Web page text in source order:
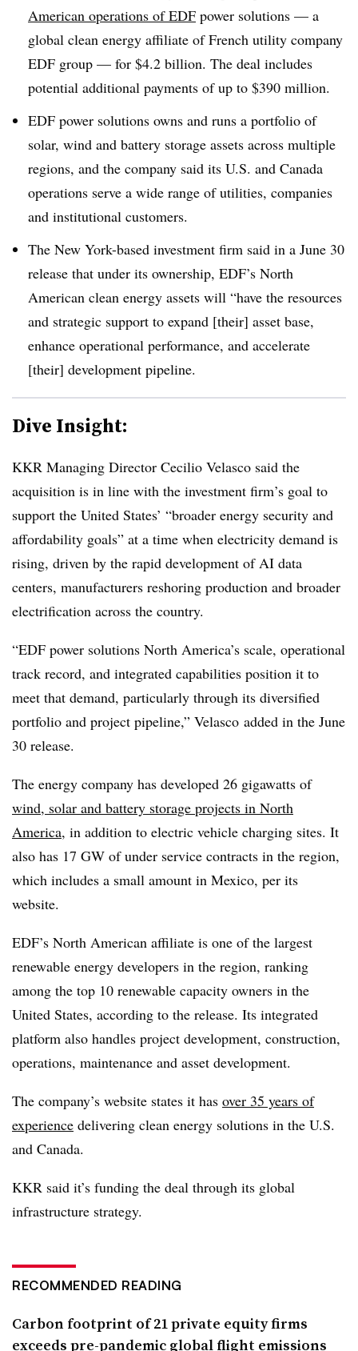
American operations of EDF power solutions — a
global clean energy affiliate of French utility company
EDF group — for $4.2 billion. The deal includes
potential additional payments of up to $390 million.
EDF power solutions owns and runs a portfolio of
solar, wind and battery storage assets across multiple
regions, and the company said its U.S. and Canada
operations serve a wide range of utilities, companies
and institutional customers.
The New York-based investment firm said in a June 30
release that under its ownership, EDF’s North
American clean energy assets will “have the resources
and strategic support to expand [their] asset base,
enhance operational performance, and accelerate
[their] development pipeline.
Dive Insight:
KKR Managing Director Cecilio Velasco said the
acquisition is in line with the investment firm’s goal to
support the United States’ “broader energy security and
affordability goals” at a time when electricity demand is
rising, driven by the rapid development of AI data
centers, manufacturers reshoring production and broader
electrification across the country.
“EDF power solutions North America’s scale, operational
track record, and integrated capabilities position it to
meet that demand, particularly through its diversified
portfolio and project pipeline,” Velasco added in the June
30 release.
The energy company has developed 26 gigawatts of
wind, solar and battery storage projects in North
America, in addition to electric vehicle charging sites. It
also has 17 GW of under service contracts in the region,
which includes a small amount in Mexico, per its
website.
EDF’s North American affiliate is one of the largest
renewable energy developers in the region, ranking
among the top 10 renewable capacity owners in the
United States, according to the release. Its integrated
platform also handles project development, construction,
operations, maintenance and asset development.
The company’s website states it has over 35 years of
experience delivering clean energy solutions in the U.S.
and Canada.
KKR said it’s funding the deal through its global
infrastructure strategy.
RECOMMENDED READING
Carbon footprint of 21 private equity firms
exceeds pre-pandemic global flight emissions